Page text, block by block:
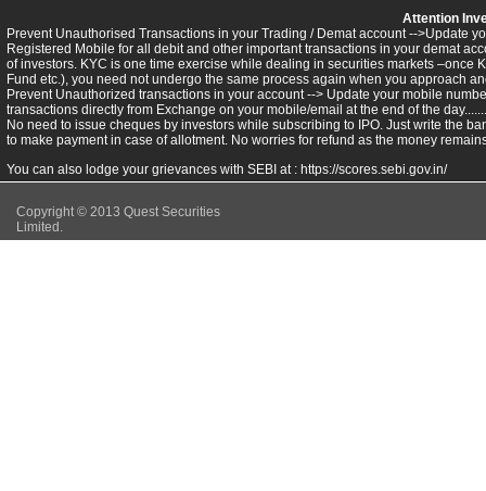
Attention
Prevent Unauthorised Transactions in your Trading / Demat account -->Update
Registered Mobile for all debit and other important transactions in your demat
of investors. KYC is one time exercise while dealing in securities markets –once
Fund etc.), you need not undergo the same process again when you approach
Prevent Unauthorized transactions in your account --> Update your mobile
transactions directly from Exchange on your mobile/email at the end of the
No need to issue cheques by investors while subscribing to IPO. Just write the
to make payment in case of allotment. No worries for refund as the money
You can also lodge your grievances with SEBI at : https://scores.sebi.gov.in/
Copyright © 2013 Quest Securities
Limited.